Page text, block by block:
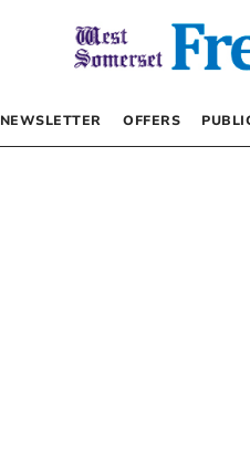
NEWSLETTER OFFERS